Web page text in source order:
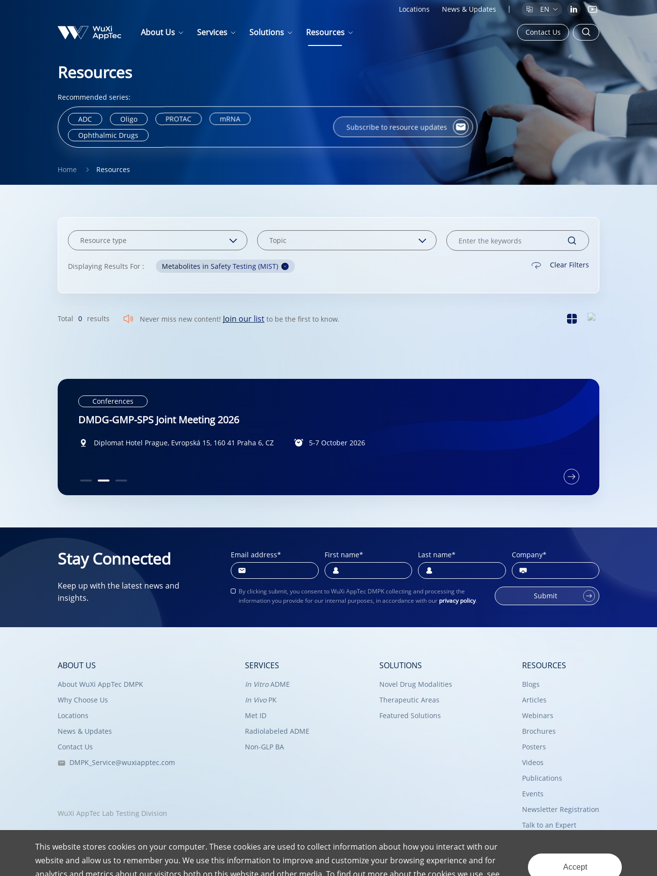
This website stores cookies on your computer. These cookies are used to collect information about how you interact with our
website and allow us to remember you. We use this information to improve and customize your browsing experience and for
Accept
Locations News & Updates EN
About Us Services Solutions Resources Contact Us
Resources
Recommended series:
ADC Oligo PROTAC
mRNA
Ophthalmic Drugs
Subscribe to resource updates
Home Resources
Displaying Results For : Metabolites in Safety Testing (MIST) Clear Filters
Total 0 results Never miss new content! Join our listto be the first to know.
New Orleans, LA, US October 25-28, 2026
Conferences
DMDG-GMP-SPS Joint Meeting 2026
Diplomat Hotel Prague, Evropská 15, 160 41 Praha 6, CZ 5-7 October 2026
San Francisco, California, US October 11 – 14, 2026
Stay Connected
Keep up with the latest news and
insights.
Email address* First name* Last name* Company*
By clicking submit, you consent to WuXi AppTec DMPK collecting and processing the
information you provide for our internal purposes, in accordance with our privacy policy.
Submit
ABOUT US
About WuXi AppTec DMPK
Why Choose Us
Locations
News & Updates
Contact Us
DMPK_Service@wuxiapptec.com
WuXi AppTec Lab Testing Division
SERVICES
In VitroADME
In VivoPK
Met ID
Radiolabeled ADME
Non-GLP BA
SOLUTIONS
Novel Drug Modalities
Therapeutic Areas
Featured Solutions
RESOURCES
Blogs
Articles
Webinars
Brochures
Posters
Videos
Publications
Events
Newsletter Registration
Talk to an Expert